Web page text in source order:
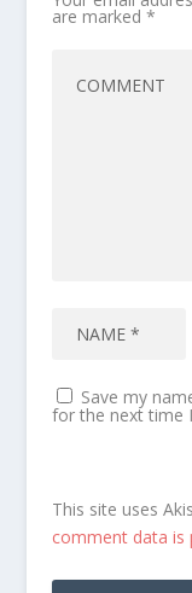
are marked *
Save my
for the next time
This site uses
comment data is